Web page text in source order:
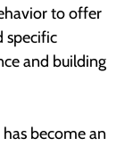
to offer
specific
and building
become an